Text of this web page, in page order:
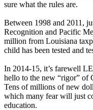
sure what the rules are.
Between 1998 and 2011,
Recognition and Pacific
million from Louisiana
child has been tested and
In 2014-15, it’s farewell
hello to the new “rigor” of
Tens of millions of new
which many fear will just
education.